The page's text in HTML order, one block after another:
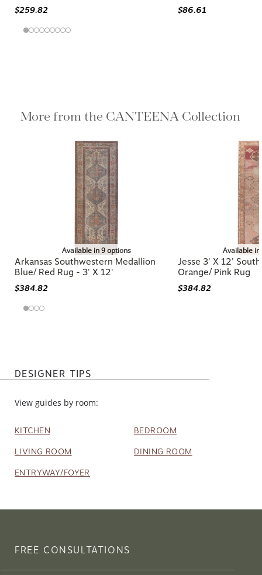
$259.82 $86.61
More from the CANTEENA
Available in 9 options
Arkansas Southwestern Medallion
Blue/ Red Rug - 3' X 12'
$384.82
Available
Jesse 3' X 12'
Orange/ Pink Rug
DESIGNER TIPS
View guides by room:
KITCHEN BEDROOM
LIVING ROOM DINING ROOM
ENTRYWAY/FOYER
FREE CONSULTATIONS